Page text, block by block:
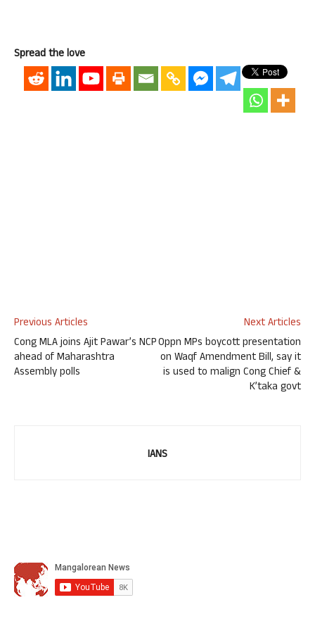
Spread the love
Previous Articles
Cong MLA joins Ajit Pawar’s NCP
ahead of Maharashtra
Assembly polls
Next Articles
Oppn MPs boycott presentation
on Waqf Amendment Bill, say it
is used to malign Cong Chief &
K’taka govt
IANS